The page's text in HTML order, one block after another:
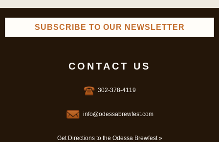
SUBSCRIBE TO OUR NEWSLETTER
CONTACT US
302-378-4119
info@odessabrewfest.com
Get Directions to the Odessa Brewfest »